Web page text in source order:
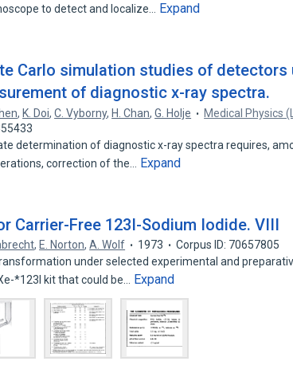
to detect and localize…
Expand
Carlo simulation studies of detectors
of diagnostic x-ray spectra.
, K. Doi,C. Vyborny, H. Chan,G. Holje Medical Physics
determination of diagnostic x-ray spectra requires,
correction of the…
Expand
Carrier-Free 123I-Sodium Iodide. VIII
, E. Norton,A. Wolf 1973
Corpus ID: 70657805
under selected experimental and
*123I kit that could be…
Expand